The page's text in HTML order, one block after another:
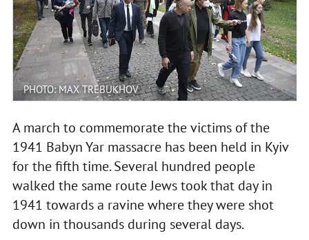
PHOTO: MAX TREBUKHOV
A march to commemorate the victims of the
1941 Babyn Yar massacre has been held in Kyiv
for the fifth time. Several hundred people
walked the same route Jews took that day in
1941 towards a ravine where they were shot
down in thousands during several days.